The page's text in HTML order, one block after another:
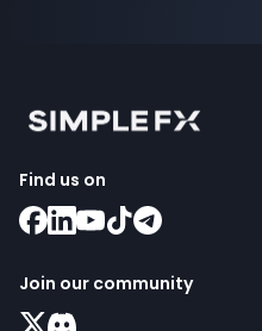
Find us on
Join our community